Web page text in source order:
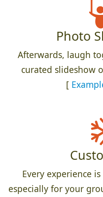
Photo
Afterwards, laugh
curated slideshow
[
Every experience
especially for your